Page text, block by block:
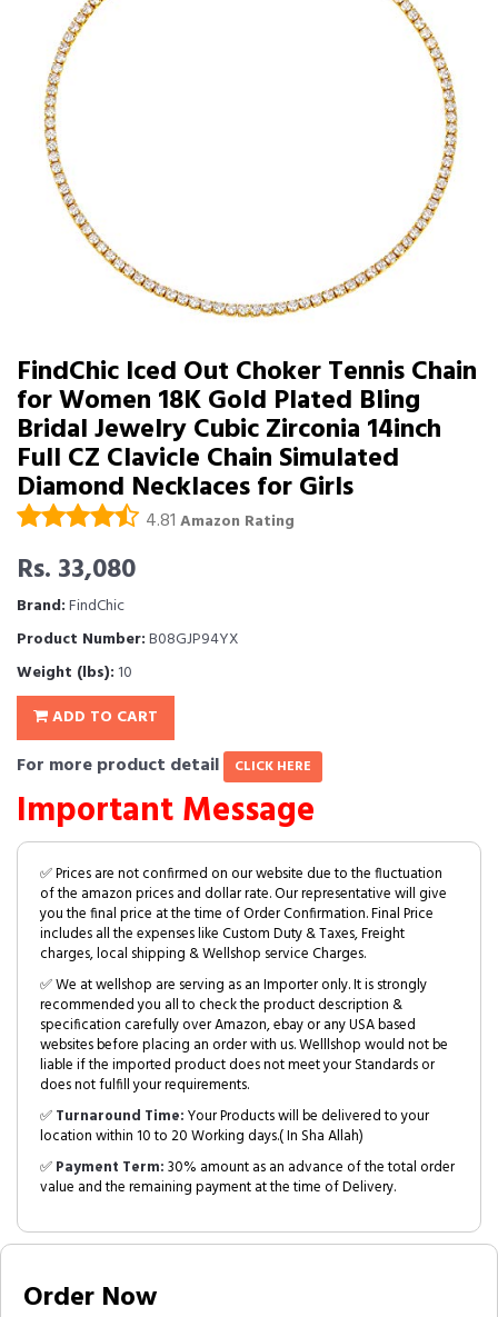
FindChic Iced Out Choker Tennis Chain
for Women 18K Gold Plated Bling
Bridal Jewelry Cubic Zirconia 14inch
Full CZ Clavicle Chain Simulated
Diamond Necklaces for Girls
4.81 Amazon Rating
Rs. 33,080
Brand:FindChic
Product Number:B08GJP94YX
Weight (lbs): 10
ADD TO CART
For more product detail CLICK HERE
Important Message
✅ Prices are not confirmed on our website due to the fluctuation
of the amazon prices and dollar rate. Our representative will give
you the final price at the time of Order Confirmation. Final Price
includes all the expenses like Custom Duty & Taxes, Freight
charges, local shipping & Wellshop service Charges.
✅ We at wellshop are serving as an Importer only. It is strongly
recommended you all to check the product description &
specification carefully over Amazon, ebay or any USA based
websites before placing an order with us. Welllshop would not be
liable if the imported product does not meet your Standards or
does not fulfill your requirements.
✅Turnaround Time:Your Products will be delivered to your
location within 10 to 20 Working days.( In Sha Allah)
✅Payment Term:30% amount as an advance of the total order
value and the remaining payment at the time of Delivery.
Order Now